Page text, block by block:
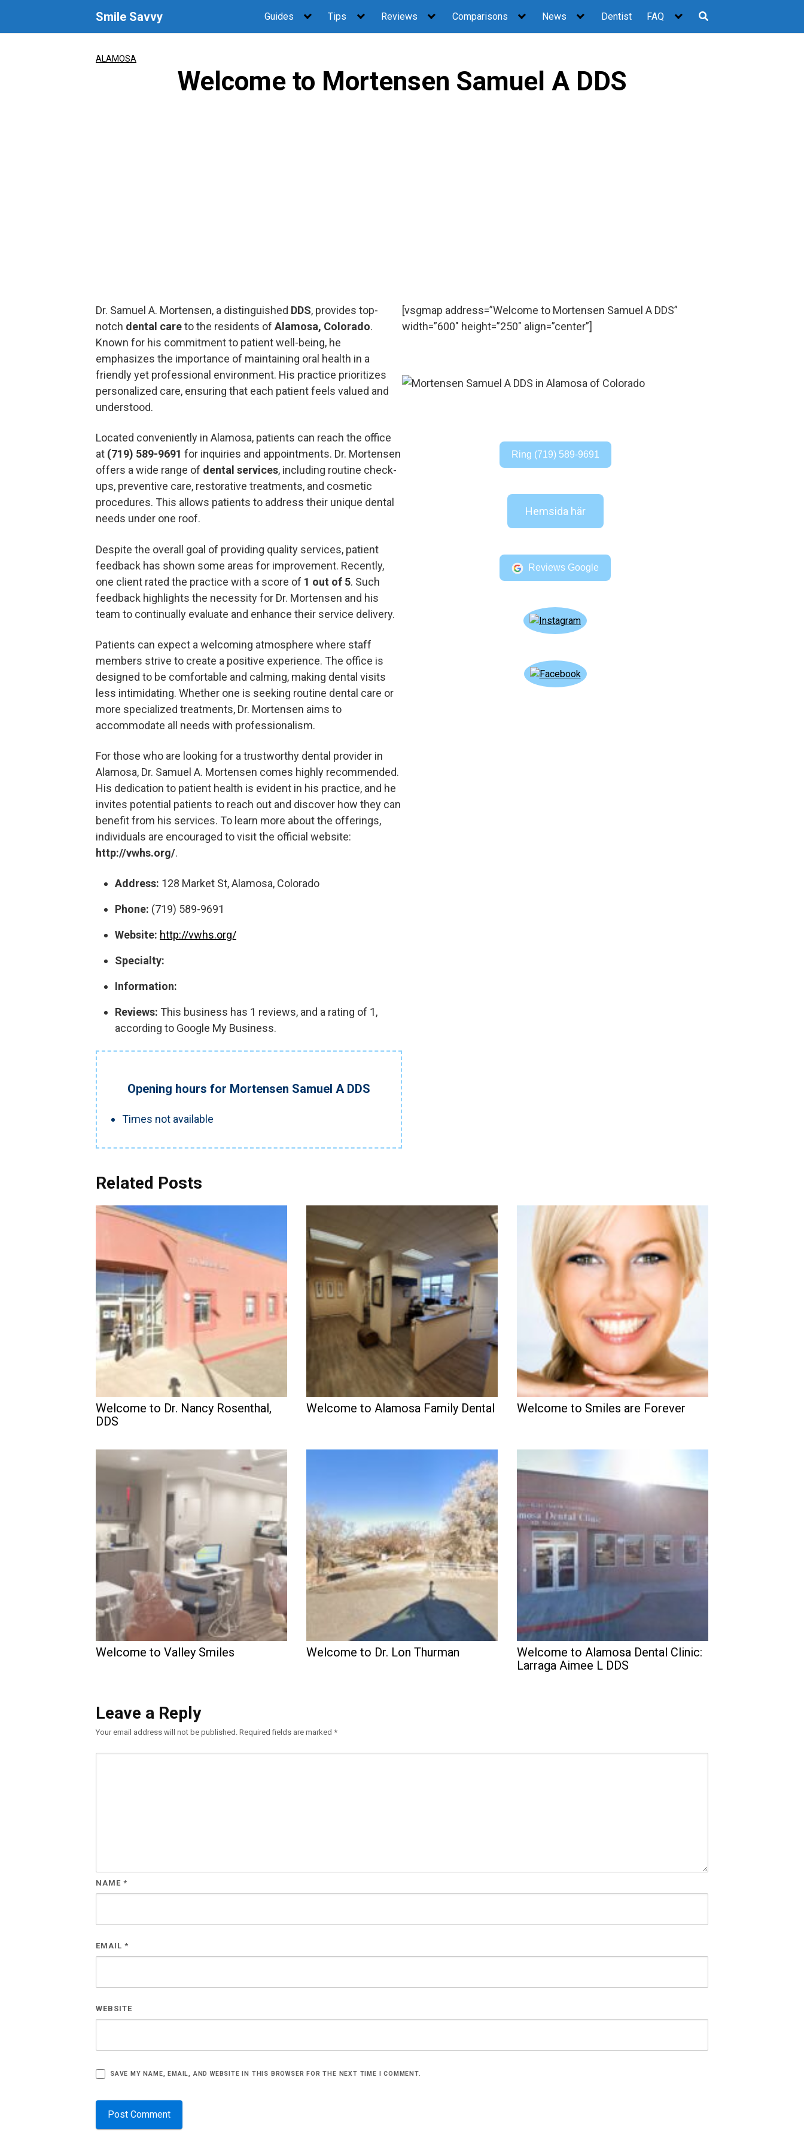
content
Smile Savvy Guides Tips Reviews Comparisons News Dentist FAQ
ALAMOSA
Welcome to Mortensen Samuel A DDS
Dr. Samuel A. Mortensen, a distinguished DDS, provides top-
notch dental careto the residents of Alamosa, Colorado.
Known for his commitment to patient well-being, he
emphasizes the importance of maintaining oral health in a
friendly yet professional environment. His practice prioritizes
personalized care, ensuring that each patient feels valued and
understood.
Located conveniently in Alamosa, patients can reach the office
at (719) 589-9691 for inquiries and appointments. Dr. Mortensen
offers a wide range of dental services, including routine check-
ups, preventive care, restorative treatments, and cosmetic
procedures. This allows patients to address their unique dental
needs under one roof.
Despite the overall goal of providing quality services, patient
feedback has shown some areas for improvement. Recently,
one client rated the practice with a score of 1 out of 5. Such
feedback highlights the necessity for Dr. Mortensen and his
team to continually evaluate and enhance their service delivery.
Patients can expect a welcoming atmosphere where staff
members strive to create a positive experience. The office is
designed to be comfortable and calming, making dental visits
less intimidating. Whether one is seeking routine dental care or
more specialized treatments, Dr. Mortensen aims to
accommodate all needs with professionalism.
For those who are looking for a trustworthy dental provider in
Alamosa, Dr. Samuel A. Mortensen comes highly recommended.
His dedication to patient health is evident in his practice, and he
invites potential patients to reach out and discover how they can
benefit from his services. To learn more about the offerings,
individuals are encouraged to visit the official website:
http://vwhs.org/.
Address: 128 Market St, Alamosa, Colorado
Phone: (719) 589-9691
Website: http://vwhs.org/
Specialty:
Information:
Reviews: This business has 1 reviews, and a rating of 1,
according to Google My Business.
Opening hours for Mortensen Samuel A DDS
Times not available
[vsgmap address=”Welcome to Mortensen Samuel A DDS”
width=”600″ height=”250″ align=”center”]
Ring (719) 589-9691
Hemsida här
Reviews Google
Related Posts
Welcome to Dr. Nancy Rosenthal,
DDS
Welcome to Alamosa Family Dental Welcome to Smiles are Forever
Welcome to Valley Smiles Welcome to Dr. Lon Thurman
Welcome to Alamosa Dental Clinic:
Larraga Aimee L DDS
Leave a Reply
Your email address will not be published. Required fields are marked *
NAME *
EMAIL *
WEBSITE
SAVE MY NAME, EMAIL, AND WEBSITE IN THIS BROWSER FOR THE NEXT TIME I COMMENT.